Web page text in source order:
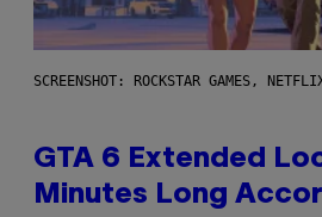
SCREENSHOT: ROCKSTAR GAMES,
GTA 6 Extended
Minutes Long